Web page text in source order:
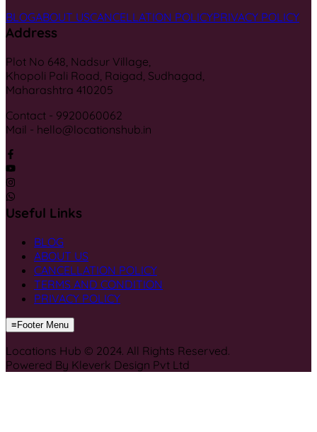
BLOGABOUT USCANCELLATION POLICYPRIVACY POLICY
Address
Plot No 648, Nadsur Village,
Khopoli Pali Road, Raigad, Sudhagad,
Maharashtra 410205
Contact - 9920060062
Mail - hello@locationshub.in
Useful Links
BLOG
ABOUT US
CANCELLATION POLICY
TERMS AND CONDITION
PRIVACY POLICY
≡Footer Menu
Locations Hub © 2024. All Rights Reserved.
Powered By Kleverk Design Pvt Ltd